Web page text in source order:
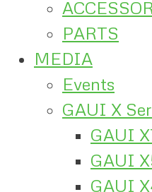
PARTS
MEDIA
Events
GAUI X
GAUI
GAUI
GAUI